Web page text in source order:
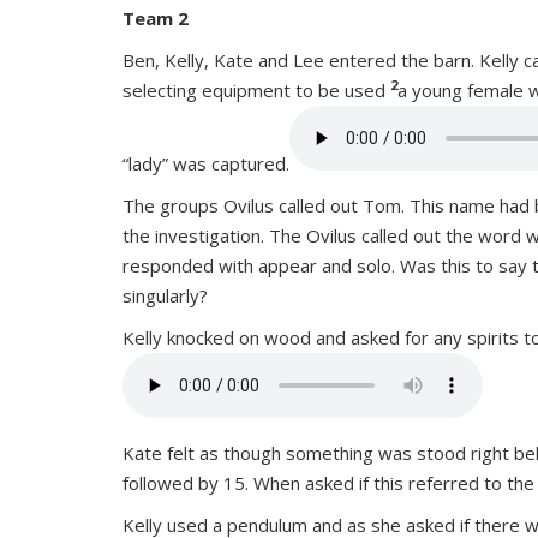
Team 2
Ben, Kelly, Kate and Lee entered the barn. Kelly
selecting equipment to be used 2a young female
“lady” was captured.
The groups Ovilus called out Tom. This name
the investigation. The Ovilus called out the word
responded with appear and solo. Was this to
singularly?
Kelly knocked on wood and asked for any spirits
Kate felt as though something was stood right
followed by 15. When asked if this referred to
Kelly used a pendulum and as she asked if